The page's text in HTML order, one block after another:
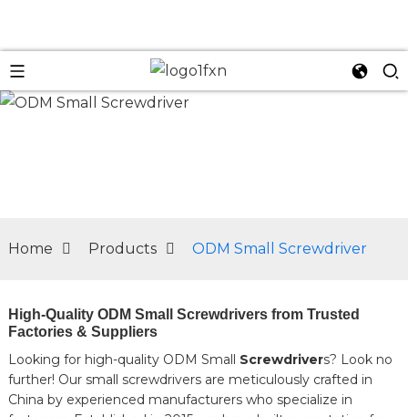
Home Products ODM Small Screwdriver
High-Quality ODM Small Screwdrivers from Trusted
Factories & Suppliers
Looking for high-quality ODM Small Screwdrivers? Look no
further! Our small screwdrivers are meticulously crafted in
China by experienced manufacturers who specialize in